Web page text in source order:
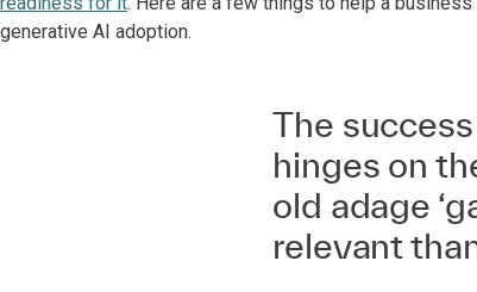
generative AI adoption.
The
hinges on
old adage
relevant